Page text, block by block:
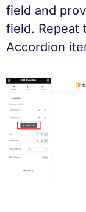
field and
field. Repeat
Accordion